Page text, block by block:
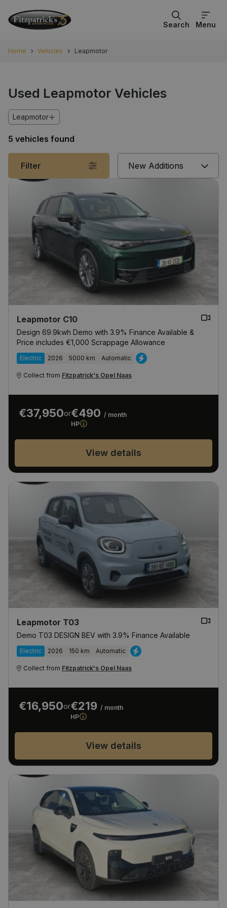
Menu
Search
Home Vehicles Leapmotor
Used Leapmotor Vehicles
Leapmotor
5 vehicles found
Filter
Sort
Leapmotor C10
Design 69.9kwh Demo with 3.9% Finance Available &
Price includes €1,000 Scrappage Allowance
Electric 2026 5000 km Automatic
Collect from Fitzpatrick's Opel Naas
€37,950or€490 / month
HP
View details
Leapmotor T03
Demo T03 DESIGN BEV with 3.9% Finance Available
Electric 2026 150 km Automatic
Collect from Fitzpatrick's Opel Naas
€16,950or€219 / month
HP
View details